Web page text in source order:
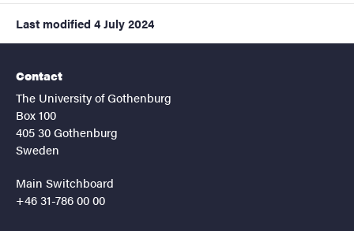
Last modified 4 July 2024
Contact
The University of Gothenburg
Box 100
405 30 Gothenburg
Sweden
Main Switchboard
+46 31-786 00 00